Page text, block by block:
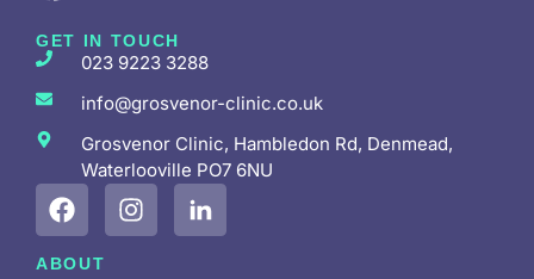
GET IN TOUCH
023 9223 3288
info@grosvenor-clinic.co.uk
Grosvenor Clinic, Hambledon Rd, Denmead,
Waterlooville PO7 6NU
ABOUT